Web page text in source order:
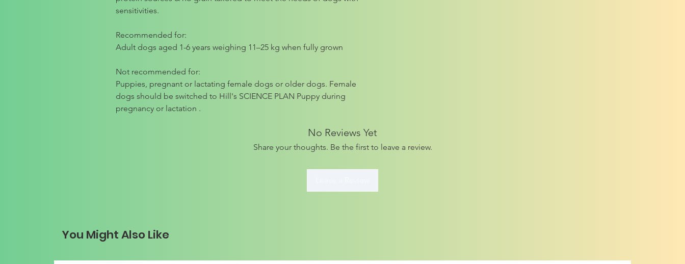
sensitivities.
Recommended for:
Adult dogs aged 1-6 years weighing 11–25 kg when fully grown
Not recommended for:
Puppies, pregnant or lactating female dogs or older dogs. Female
dogs should be switched to Hill's SCIENCE PLAN Puppy during
pregnancy or lactation .
No Reviews Yet
Share your thoughts. Be the first to leave a review.
You Might Also Like